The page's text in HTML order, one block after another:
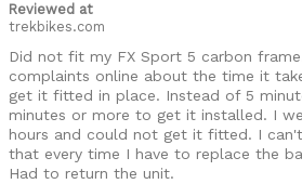
Reviewed at
trekbikes.com
Did not fit my FX Sport 5 carbon
complaints online about the time it
get it fitted in place. Instead of 5
minutes or more to get it installed. I
hours and could not get it fitted. I
that every time I have to replace the
Had to return the unit.